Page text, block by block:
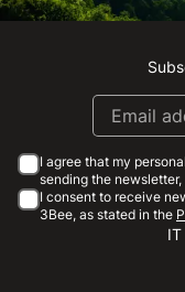
I agree that my
sending the
I consent to receive
3Bee, as stated in the
IT